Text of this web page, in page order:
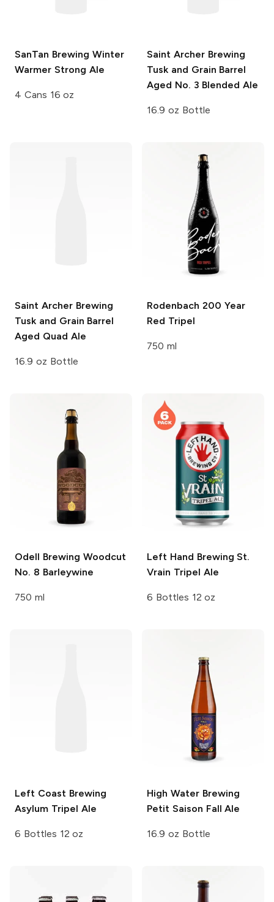
SanTan Brewing Winter
Warmer Strong Ale
4 Cans 16 oz
Saint Archer Brewing
Tusk and Grain Barrel
Aged No. 3 Blended Ale
16.9 oz Bottle
Saint Archer Brewing
Tusk and Grain Barrel
Aged Quad Ale
16.9 oz Bottle
Rodenbach 200 Year
Red Tripel
750 ml
Odell Brewing Woodcut
No. 8 Barleywine
750 ml
Left Hand Brewing St.
Vrain Tripel Ale
6 Bottles 12 oz
Left Coast Brewing
Asylum Tripel Ale
6 Bottles 12 oz
High Water Brewing
Petit Saison Fall Ale
16.9 oz Bottle